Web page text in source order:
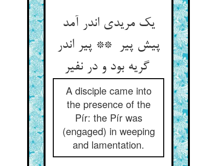
یک مریدی اندر آمد
پیش پیر ** پیر اندر
گریه بود و در نفیر
A disciple came into
the presence of the
Pír: the Pír was
(engaged) in weeping
and lamentation.